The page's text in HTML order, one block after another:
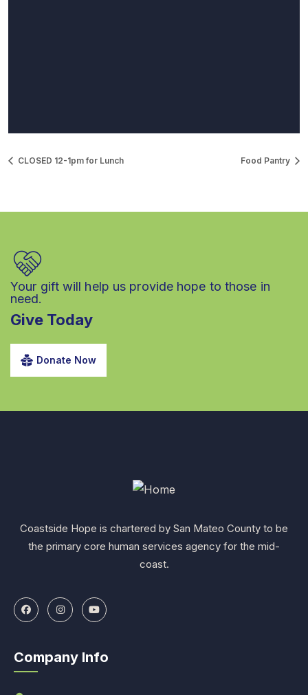
CLOSED 12-1pm for Lunch Food Pantry
Your gift will help us provide hope to those in
need.
Give Today
Donate Now
Coastside Hope is chartered by San Mateo County to be
the primary core human services agency for the mid-
coast.
Company Info